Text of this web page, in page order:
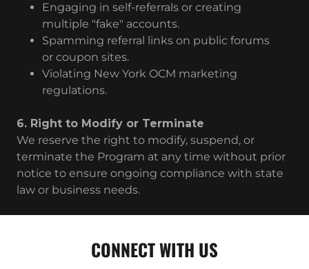
Engaging in self-referrals or creating
multiple "fake" accounts.
Spamming referral links on public forums
or coupon sites.
Violating New York OCM marketing
regulations.
6. Right to Modify or Terminate
We reserve the right to modify, suspend, or
terminate the Program at any time without prior
notice to ensure ongoing compliance with state
law or business needs.
CONNECT WITH US